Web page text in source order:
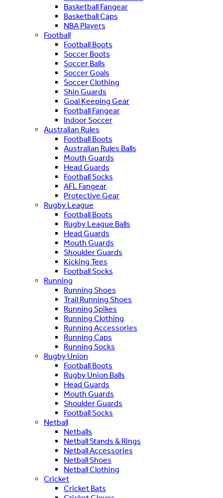
Basketball Fangear
Basketball Caps
NBA Players
Football
Football Boots
Soccer Boots
Soccer Balls
Soccer Goals
Soccer Clothing
Shin Guards
Goal Keeping Gear
Football Fangear
Indoor Soccer
Australian Rules
Football Boots
Australian Rules Balls
Mouth Guards
Head Guards
Football Socks
AFL Fangear
Protective Gear
Rugby League
Football Boots
Rugby League Balls
Head Guards
Mouth Guards
Shoulder Guards
Kicking Tees
Football Socks
Running
Running Shoes
Trail Running Shoes
Running Spikes
Running Clothing
Running Accessories
Running Caps
Running Socks
Rugby Union
Football Boots
Rugby Union Balls
Head Guards
Mouth Guards
Shoulder Guards
Football Socks
Netball
Netballs
Netball Stands & Rings
Netball Accessories
Netball Shoes
Netball Clothing
Cricket
Cricket Bats